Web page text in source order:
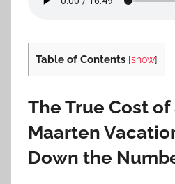
Table of Contents [show]
The True Cost of
Maarten
Down the